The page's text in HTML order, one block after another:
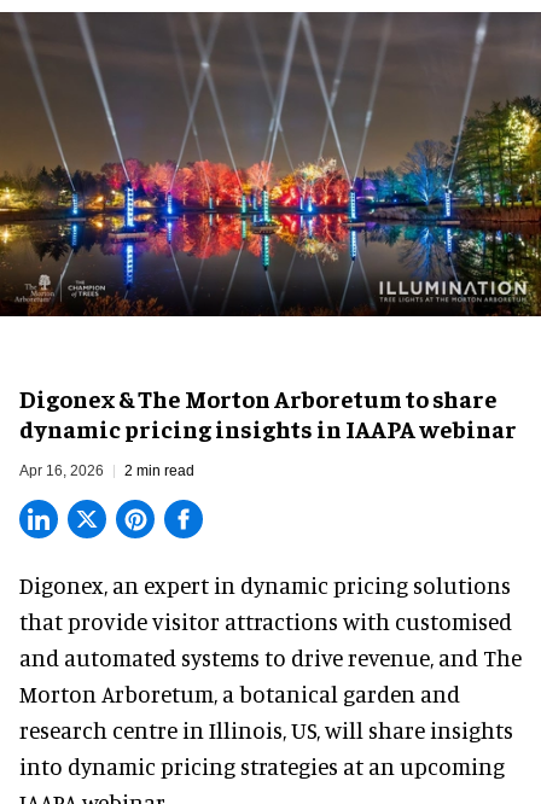
Digonex & The Morton Arboretum to share
dynamic pricing insights in IAAPA webinar
Apr 16, 2026 2 min read
Digonex, an expert in dynamic pricing solutions
that provide visitor attractions with customised
and automated systems to drive revenue, and The
Morton Arboretum, a botanical garden and
research centre in Illinois, US, will share insights
into dynamic pricing strategies at an upcoming